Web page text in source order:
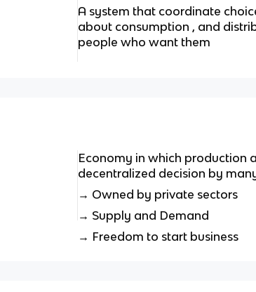
A system that coordinate
about consumption , and
people who want them
Economy in which production
decentralized decision by
→ Owned by private sectors
→ Supply and Demand
→ Freedom to start business